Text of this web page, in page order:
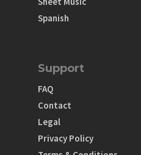
Spanish
Support
FAQ
Contact
Legal
Privacy Policy